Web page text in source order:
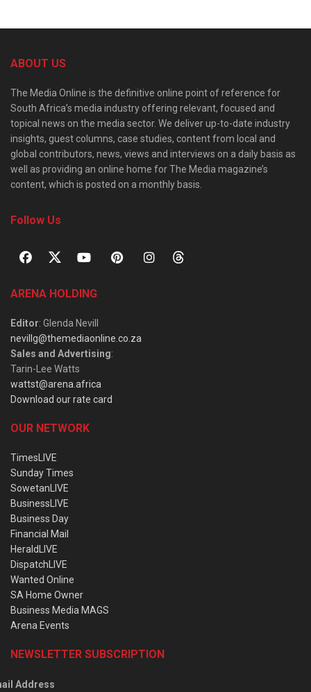
ABOUT US
The Media Online is the definitive online point of reference for
South Africa’s media industry offering relevant, focused and
topical news on the media sector. We deliver up-to-date industry
insights, guest columns, case studies, content from local and
global contributors, news, views and interviews on a daily basis as
well as providing an online home for The Media magazine’s
content, which is posted on a monthly basis.
Follow Us
ARENA HOLDING
Editor: Glenda Nevill
nevillg@themediaonline.co.za
Sales and Advertising:
Tarin-Lee Watts
wattst@arena.africa
Download our rate card
OUR NETWORK
TimesLIVE
Sunday Times
SowetanLIVE
BusinessLIVE
Business Day
Financial Mail
HeraldLIVE
DispatchLIVE
Wanted Online
SA Home Owner
Business Media MAGS
Arena Events
NEWSLETTER SUBSCRIPTION
Address